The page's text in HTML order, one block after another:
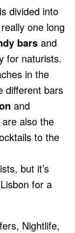
divided into
one long
bars and
for naturists.
in the
different bars
and
are also the
to the
but it’s
for a
Nightlife,